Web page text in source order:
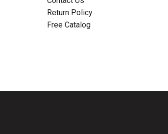
Return Policy
Free Catalog